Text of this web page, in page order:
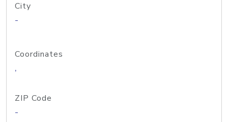
City
-
Coordinates
,
ZIP Code
-